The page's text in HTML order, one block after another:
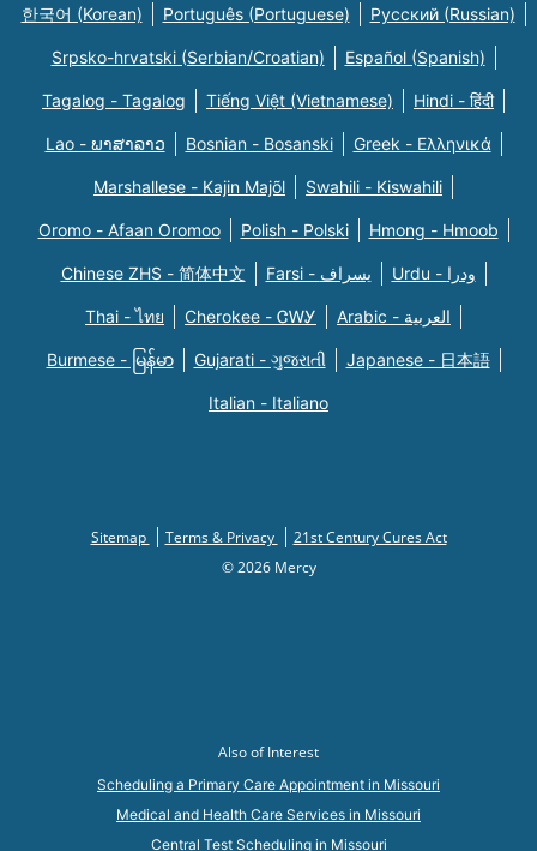
한국어 (Korean) Português (Portuguese) Русский (Russian)
Srpsko-hrvatski (Serbian/Croatian) Español (Spanish)
Tagalog - Tagalog Tiếng Việt (Vietnamese) Hindi - हिंदी
Lao - ພາສາລາວ Bosnian - Bosanski Greek - Eλληνικά
Marshallese - Kajin Majõl Swahili - Kiswahili
Oromo - Afaan Oromoo Polish - Polski Hmong - Hmoob
Chinese ZHS - 简体中文 Farsi - یسراف Urdu - ودرا
Thai - ไทย Cherokee - ᏣᎳᎩ Arabic - العربية
Burmese - မြန်မာ Gujarati - ગુજરાતી Japanese - 日本語
Italian - Italiano
Sitemap Terms & Privacy
21st Century Cures Act
© 2026 Mercy
Also of Interest
Scheduling a Primary Care Appointment in Missouri
Medical and Health Care Services in Missouri
Central Test Scheduling in Missouri